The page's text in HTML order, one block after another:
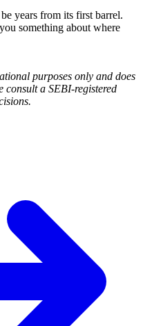
years from its first barrel.
something about where
purposes only and does
consult a SEBI-registered